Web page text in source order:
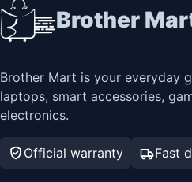
Brother
Brother Mart is your everyday
laptops, smart accessories,
electronics.
Official warranty Fast